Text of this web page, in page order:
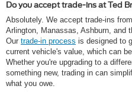
Do you accept trade-ins at Ted
Absolutely. We accept trade-ins
Arlington, Manassas, Ashburn, and
Our trade-in process is designed to
current vehicle's value, which can
Whether you're upgrading to a
something new, trading in can
what you owe.